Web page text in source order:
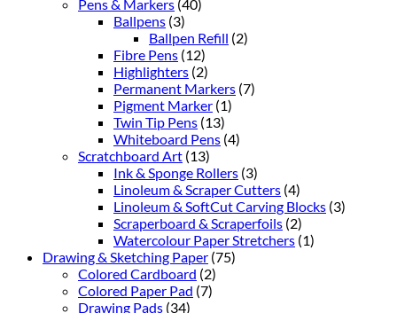
Pens & Markers (40)
Ballpens (3)
Ballpen Refill (2)
Fibre Pens (12)
Highlighters (2)
Permanent Markers (7)
Pigment Marker (1)
Twin Tip Pens (13)
Whiteboard Pens (4)
Scratchboard Art (13)
Ink & Sponge Rollers (3)
Linoleum & Scraper Cutters (4)
Linoleum & SoftCut Carving Blocks (3)
Scraperboard & Scraperfoils (2)
Watercolour Paper Stretchers (1)
Drawing & Sketching Paper (75)
Colored Cardboard (2)
Colored Paper Pad (7)
Drawing Pads (34)